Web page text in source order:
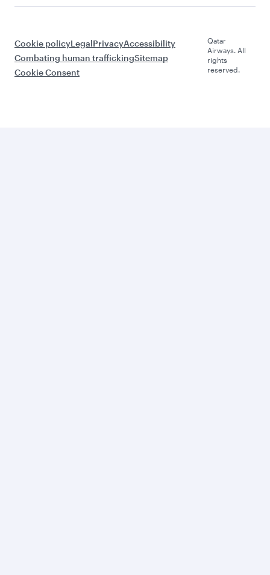
Cookie policyLegalPrivacyAccessibility
Combating human traffickingSitemap
Cookie Consent
Qatar
Airways. All
rights
reserved.